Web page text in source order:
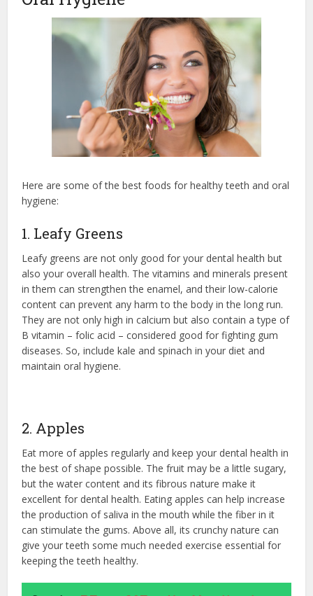
Here are some of the best foods for healthy teeth and oral
hygiene:
1. Leafy Greens
Leafy greens are not only good for your dental health but
also your overall health. The vitamins and minerals present
in them can strengthen the enamel, and their low-calorie
content can prevent any harm to the body in the long run.
They are not only high in calcium but also contain a type of
B vitamin – folic acid – considered good for fighting gum
diseases. So, include kale and spinach in your diet and
maintain oral hygiene.
2. Apples
Eat more of apples regularly and keep your dental health in
the best of shape possible. The fruit may be a little sugary,
but the water content and its fibrous nature make it
excellent for dental health. Eating apples can help increase
the production of saliva in the mouth while the fiber in it
can stimulate the gums. Above all, its crunchy nature can
give your teeth some much needed exercise essential for
keeping the teeth healthy.